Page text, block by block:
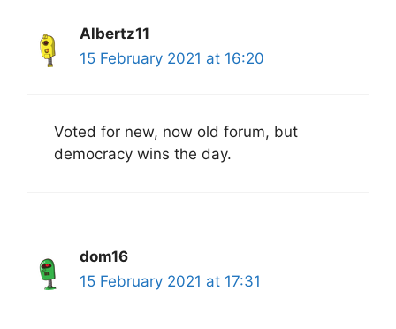
Albertz11
15 February 2021 at 16:20
Voted for new, now old forum, but
democracy wins the day.
dom16
15 February 2021 at 17:31